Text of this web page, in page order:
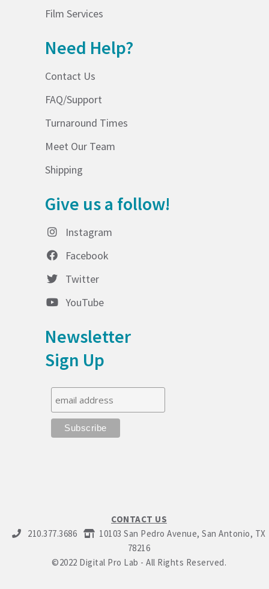
Film Services
Need Help?
Contact Us
FAQ/Support
Turnaround Times
Meet Our Team
Shipping
Give us a follow!
Instagram
Facebook
Twitter
YouTube
Newsletter
Sign Up
CONTACT US
210.377.3686
10103 San Pedro Avenue, San Antonio, TX
78216
©2022 Digital Pro Lab - All Rights Reserved.